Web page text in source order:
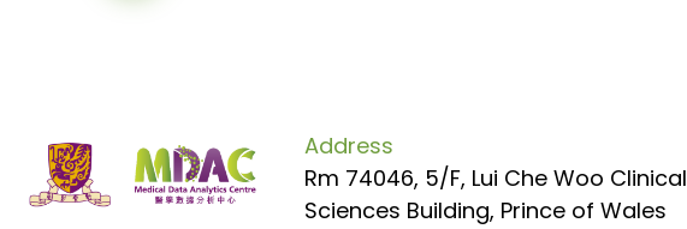
Address
Rm 74046, 5/F, Lui Che Woo Clinical
Sciences Building, Prince of Wales